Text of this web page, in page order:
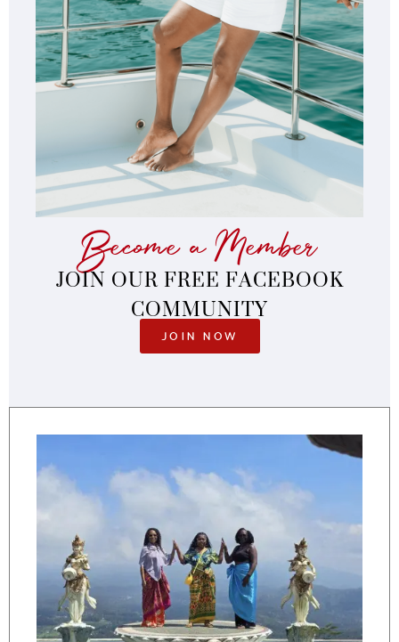
Become a Member
JOIN OUR FREE FACEBOOK
COMMUNITY
JOIN NOW